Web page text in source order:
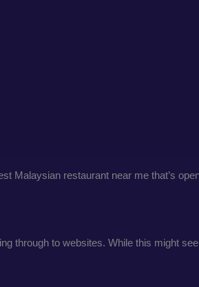
Malaysian restaurant near me that’s
through to websites. While this might